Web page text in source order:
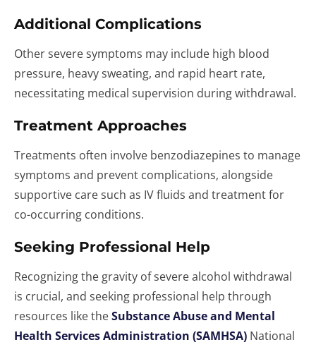
Additional Complications
Other severe symptoms may include high blood
pressure, heavy sweating, and rapid heart rate,
necessitating medical supervision during withdrawal.
Treatment Approaches
Treatments often involve benzodiazepines to manage
symptoms and prevent complications, alongside
supportive care such as IV fluids and treatment for
co-occurring conditions.
Seeking Professional Help
Recognizing the gravity of severe alcohol withdrawal
is crucial, and seeking professional help through
resources like theSubstance Abuse and Mental
Health Services Administration (SAMHSA) National